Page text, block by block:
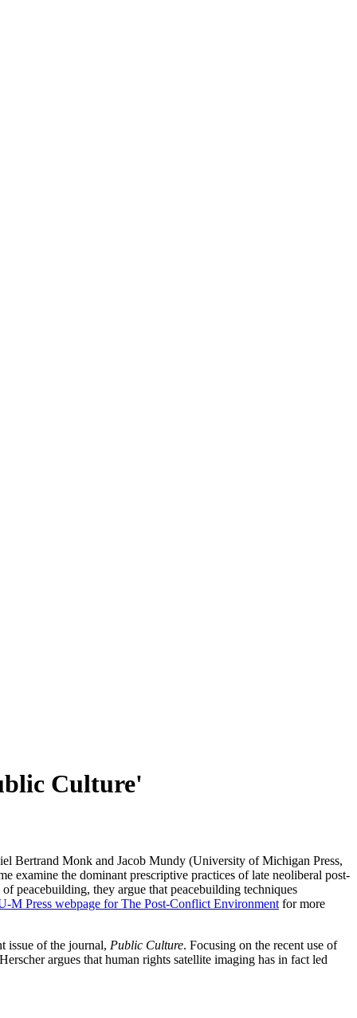
Culture'
Bertrand Monk and Jacob Mundy (University of Michigan Press,
examine the dominant prescriptive practices of late neoliberal post-
peacebuilding, they argue that peacebuilding techniques
M Press webpage for The Post-Conflict Environment for more
issue of the journal, Public Culture. Focusing on the recent use of
argues that human rights satellite imaging has in fact led